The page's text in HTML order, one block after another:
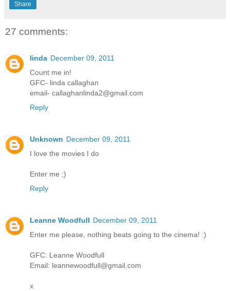
Share
27 comments:
linda December 09, 2011
Count me in!
GFC- linda callaghan
email- callaghanlinda2@gmail.com
Reply
Unknown December 09, 2011
I love the movies I do
Enter me ;)
Reply
Leanne Woodfull December 09, 2011
Enter me please, nothing beats going to the cinema! :)
GFC: Leanne Woodfull
Email: leannewoodfull@gmail.com
x